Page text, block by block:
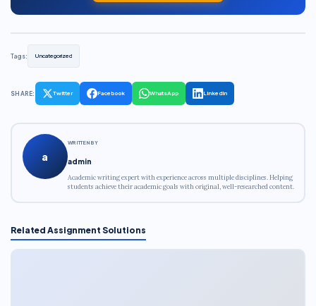
Tags: Uncategorized
SHARE: Twitter Facebook WhatsApp LinkedIn
a
WRITTEN BY
admin
Academic writing expert with experience across multiple disciplines. Helping
students achieve their academic goals with original, well-researched content.
Related Assignment Solutions